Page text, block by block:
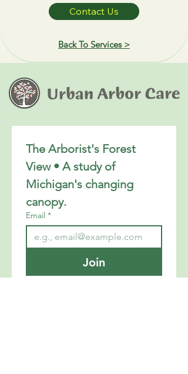
Contact Us
Back To Services >
The Arborist's Forest
View • A study of
Michigan's changing
canopy.
Email *
Join